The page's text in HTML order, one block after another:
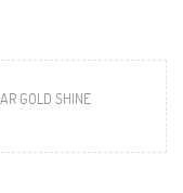
GOLD SHINE